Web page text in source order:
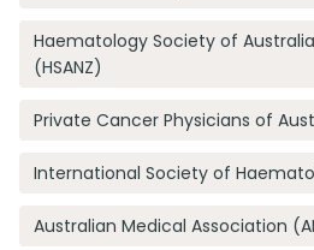
Haematology Society of
(HSANZ)
Private Cancer Physicians of
International Society of
Australian Medical Association